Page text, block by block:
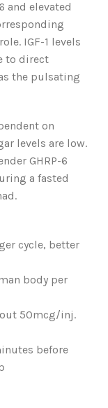
and elevated
IGF-1 levels
to direct
the pulsating
on
levels are low.
GHRP-6
a fasted
cycle, better
body per
50mcg/inj.
before